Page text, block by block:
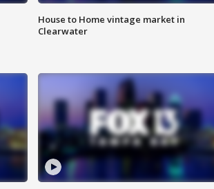
House to Home vintage market in
Clearwater